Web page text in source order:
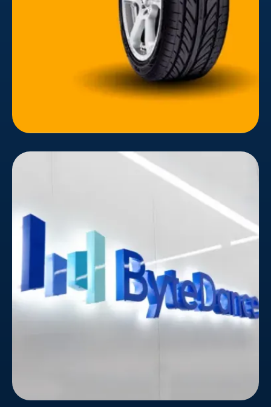
global brand principles, the website's layout
considered the user's experience and target
audience's customer journey.
ByteDance
In today's digital landscape, capturing attention
and fostering user engagement is a constant
struggle. ByteDance, the mastermind behind
TikTok and other popular content platforms,
knows this challenge all too well.